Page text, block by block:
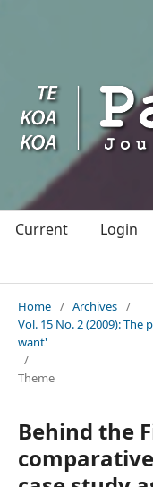
Current Login
Home / Archives /
Vol. 15 No. 2 (2009):
want'
/
Theme
Behind the